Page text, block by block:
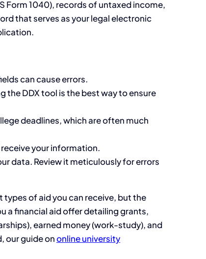
Form 1040), records of untaxed income,
that serves as your legal electronic
can cause errors.
DDX tool is the best way to ensure
deadlines, which are often much
your information.
data. Review it meticulously for errors
of aid you can receive, but the
a financial aid offer detailing grants,
earned money (work-study), and
our guide ononline university